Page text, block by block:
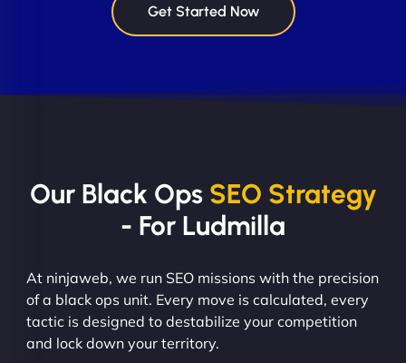
Get Started Now
Our Black Ops SEO Strategy
- For Ludmilla
At ninjaweb, we run SEO missions with the precision
of a black ops unit. Every move is calculated, every
tactic is designed to destabilize your competition
and lock down your territory.